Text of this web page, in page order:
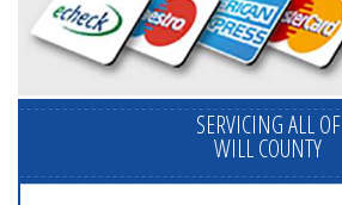
SERVICING ALL OF
WILL COUNTY